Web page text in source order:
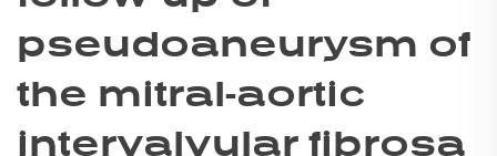
pseudoaneurysm of
the mitral-aortic
intervalvular fibrosa